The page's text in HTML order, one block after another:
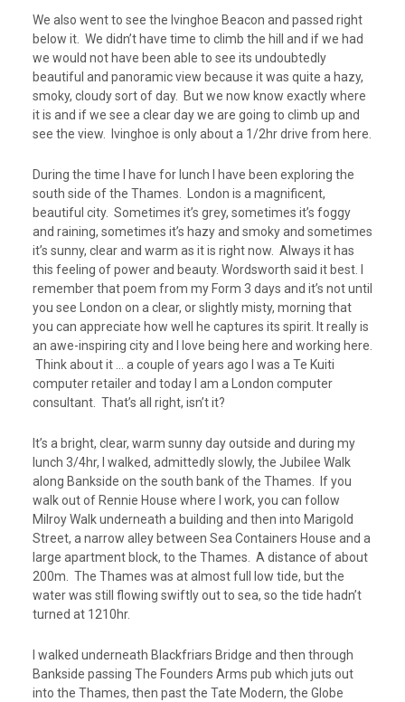
We also went to see the Ivinghoe Beacon and passed right
below it. We didn’t have time to climb the hill and if we had
we would not have been able to see its undoubtedly
beautiful and panoramic view because it was quite a hazy,
smoky, cloudy sort of day. But we now know exactly where
it is and if we see a clear day we are going to climb up and
see the view. Ivinghoe is only about a 1/2hr drive from here.
During the time I have for lunch I have been exploring the
south side of the Thames. London is a magnificent,
beautiful city. Sometimes it’s grey, sometimes it’s foggy
and raining, sometimes it’s hazy and smoky and sometimes
it’s sunny, clear and warm as it is right now. Always it has
this feeling of power and beauty. Wordsworth said it best. I
remember that poem from my Form 3 days and it’s not until
you see London on a clear, or slightly misty, morning that
you can appreciate how well he captures its spirit. It really is
an awe-inspiring city and I love being here and working here.
Think about it … a couple of years ago I was a Te Kuiti
computer retailer and today I am a London computer
consultant. That’s all right, isn’t it?
It’s a bright, clear, warm sunny day outside and during my
lunch 3/4hr, I walked, admittedly slowly, the Jubilee Walk
along Bankside on the south bank of the Thames. If you
walk out of Rennie House where I work, you can follow
Milroy Walk underneath a building and then into Marigold
Street, a narrow alley between Sea Containers House and a
large apartment block, to the Thames. A distance of about
200m. The Thames was at almost full low tide, but the
water was still flowing swiftly out to sea, so the tide hadn’t
turned at 1210hr.
I walked underneath Blackfriars Bridge and then through
Bankside passing The Founders Arms pub which juts out
into the Thames, then past the Tate Modern, the Globe